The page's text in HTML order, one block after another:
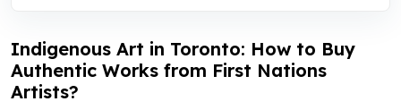
Indigenous Art in Toronto: How to Buy
Authentic Works from First Nations
Artists?